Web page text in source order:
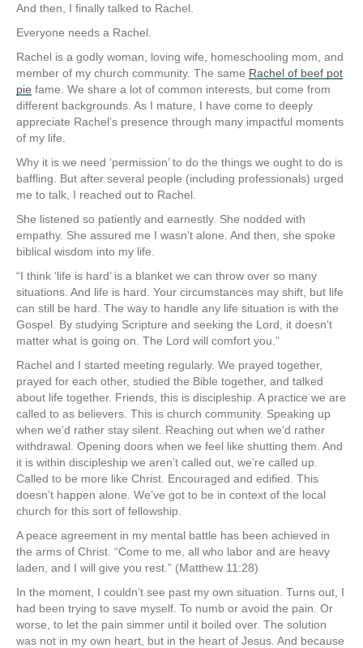
And then, I finally talked to Rachel.
Everyone needs a Rachel.
Rachel is a godly woman, loving wife, homeschooling mom, and
member of my church community. The same Rachel of beef pot
pie fame. We share a lot of common interests, but come from
different backgrounds. As I mature, I have come to deeply
appreciate Rachel’s presence through many impactful moments
of my life.
Why it is we need ‘permission’ to do the things we ought to do is
baffling. But after several people (including professionals) urged
me to talk, I reached out to Rachel.
She listened so patiently and earnestly. She nodded with
empathy. She assured me I wasn’t alone. And then, she spoke
biblical wisdom into my life.
“I think ‘life is hard’ is a blanket we can throw over so many
situations. And life is hard. Your circumstances may shift, but life
can still be hard. The way to handle any life situation is with the
Gospel. By studying Scripture and seeking the Lord, it doesn’t
matter what is going on. The Lord will comfort you.”
Rachel and I started meeting regularly. We prayed together,
prayed for each other, studied the Bible together, and talked
about life together. Friends, this is discipleship. A practice we are
called to as believers. This is church community. Speaking up
when we’d rather stay silent. Reaching out when we’d rather
withdrawal. Opening doors when we feel like shutting them. And
it is within discipleship we aren’t called out, we’re called up.
Called to be more like Christ. Encouraged and edified. This
doesn’t happen alone. We’ve got to be in context of the local
church for this sort of fellowship.
A peace agreement in my mental battle has been achieved in
the arms of Christ. “Come to me, all who labor and are heavy
laden, and I will give you rest.” (Matthew 11:28)
In the moment, I couldn’t see past my own situation. Turns out, I
had been trying to save myself. To numb or avoid the pain. Or
worse, to let the pain simmer until it boiled over. The solution
was not in my own heart, but in the heart of Jesus. And because